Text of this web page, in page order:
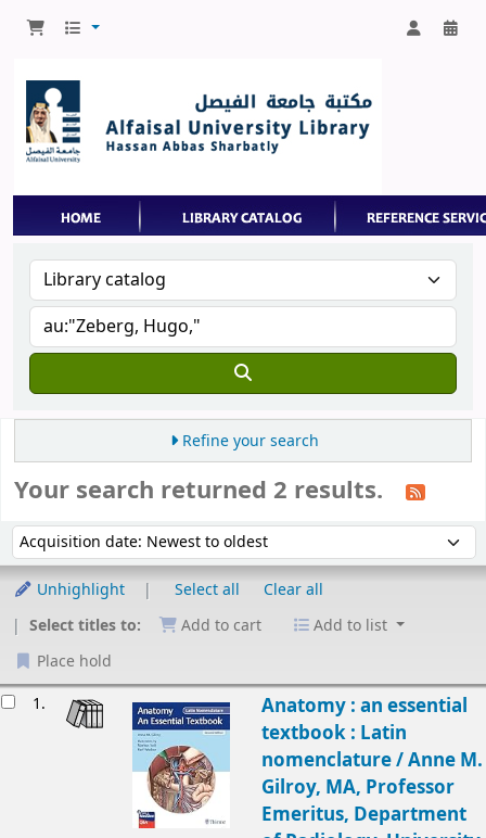
Refine your search
Your search returned 2 results.
Sort by:
Unhighlight Select all
Clear all
Select titles to:
Add to cart
Add to list
Place hold
1.
Anatomy : an essential
textbook : Latin
nomenclature /Anne M.
Gilroy, MA, Professor
Emeritus, Department